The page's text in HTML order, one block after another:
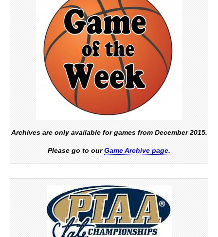
Archives are only available for games from December 2015.
Please go to ourGame Archive page.